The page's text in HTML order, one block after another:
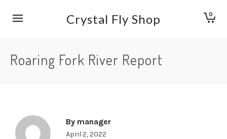
Crystal Fly Shop 0
Roaring Fork River Report
By manager
April 2, 2022